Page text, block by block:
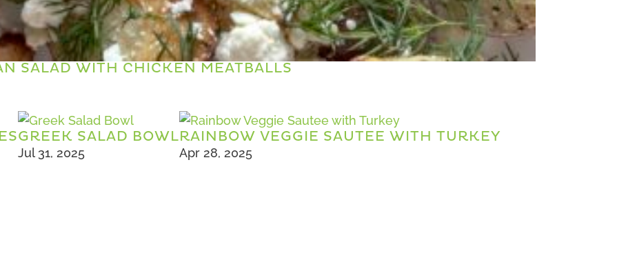
SALAD WITH CHICKEN MEATBALLS
GREEK SALAD BOWL
Jul 31, 2025
RAINBOW VEGGIE SAUTEE WITH TURKEY
Apr 28, 2025